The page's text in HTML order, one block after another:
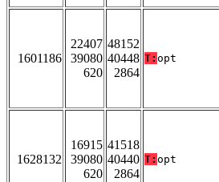
1601186
22407
39080
620
48152
40448
2864
T: opt
1628132
16915
39080
620
41518
40440
2864
T: opt